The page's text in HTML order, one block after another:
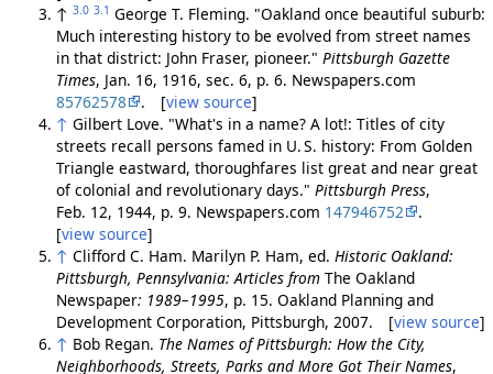
↑ 3.0 3.1 George T. Fleming. "Oakland once beautiful suburb:
Much interesting history to be evolved from street names
in that district: John Fraser, pioneer." Pittsburgh Gazette
Times, Jan. 16, 1916, sec. 6, p. 6. Newspapers.com
85762578
. [view source]
↑ Gilbert Love. "What's in a name? A lot!: Titles of city
streets recall persons famed in U. S. history: From Golden
Triangle eastward, thoroughfares list great and near great
of colonial and revolutionary days." Pittsburgh Press,
Feb. 12, 1944, p. 9. Newspapers.com 147946752
.
[view source]
↑ Clifford C. Ham. Marilyn P. Ham, ed. Historic Oakland:
Pittsburgh, Pennsylvania: Articles from The Oakland
Newspaper: 1989–1995, p. 15. Oakland Planning and
Development Corporation, Pittsburgh, 2007. [view source]
↑ Bob Regan. The Names of Pittsburgh: How the City,
Neighborhoods, Streets, Parks and More Got Their Names,